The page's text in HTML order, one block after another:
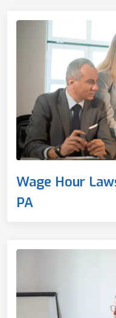
Wage Hour
PA